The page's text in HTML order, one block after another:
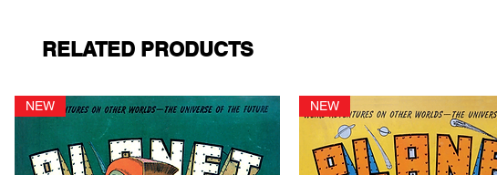
RELATED PRODUCTS
NEW NEW